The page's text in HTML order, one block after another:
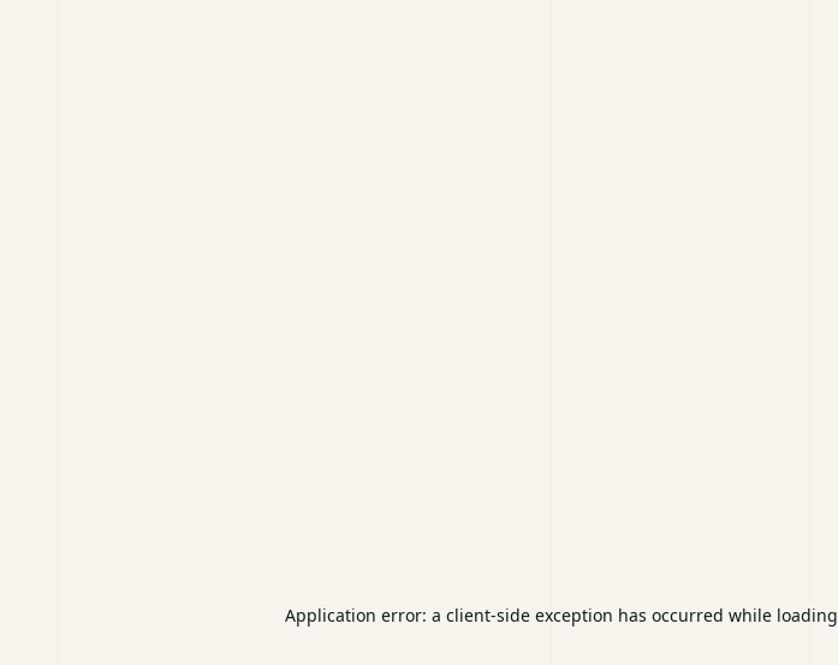
Application error: a client-side exception has occurred while loading